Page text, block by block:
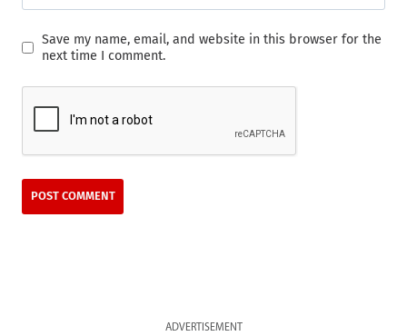
Save my name, email, and website in this browser for the
next time I comment.
ADVERTISEMENT